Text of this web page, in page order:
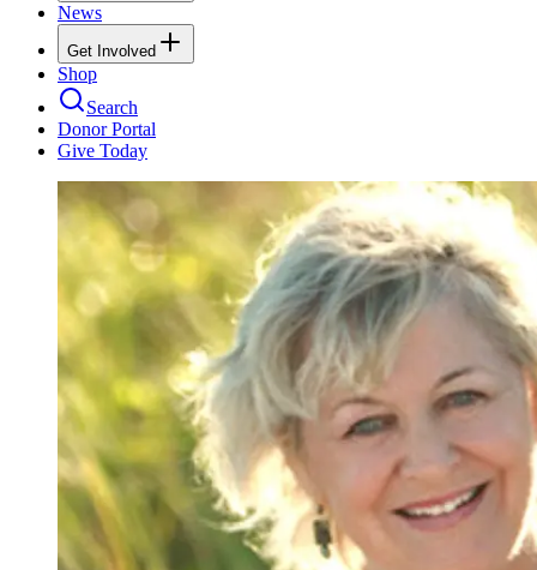
News
Get Involved
Shop
Search
Donor Portal
Give Today